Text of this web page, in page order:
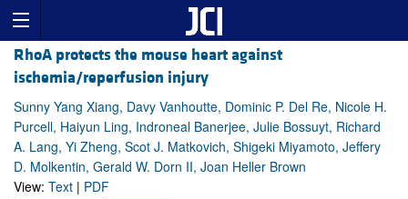
RhoA protects the mouse heart against
ischemia/reperfusion injury
Sunny Yang Xiang, Davy Vanhoutte, Dominic P. Del Re, Nicole H.
Purcell, Haiyun Ling, Indroneal Banerjee, Julie Bossuyt, Richard
A. Lang, Yi Zheng, Scot J. Matkovich, Shigeki Miyamoto, Jeffery
D. Molkentin, Gerald W. Dorn II, Joan Heller Brown
View: Text | PDF